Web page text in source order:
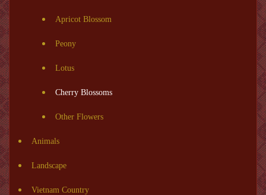
Apricot Blossom
Peony
Lotus
Cherry Blossoms
Other Flowers
Animals
Landscape
Vietnam Country